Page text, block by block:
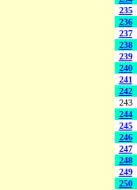
235
236
237
238
239
240
241
242
243
244
245
246
247
248
249
250